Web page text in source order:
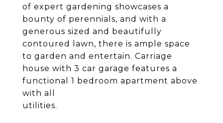
of expert gardening showcases a
bounty of perennials, and with a
generous sized and beautifully
contoured lawn, there is ample space
to garden and entertain. Carriage
house with 3 car garage features a
functional 1 bedroom apartment above
with all
utilities.